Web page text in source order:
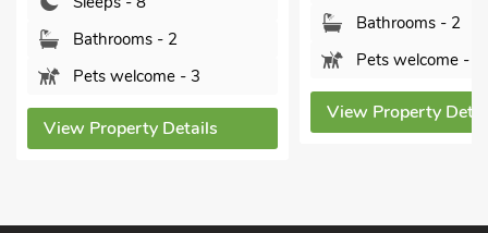
- 3
Details
Pets welcome - 1
View Property Details